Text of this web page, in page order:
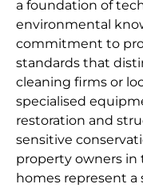
a foundation of
environmental
commitment to
standards that
cleaning firms or
specialised
restoration and
sensitive
property owners in
homes represent